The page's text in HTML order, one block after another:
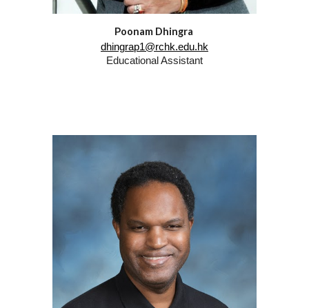
Poonam Dhingra
dhingrap1@rchk.edu.hk
Educational Assistant